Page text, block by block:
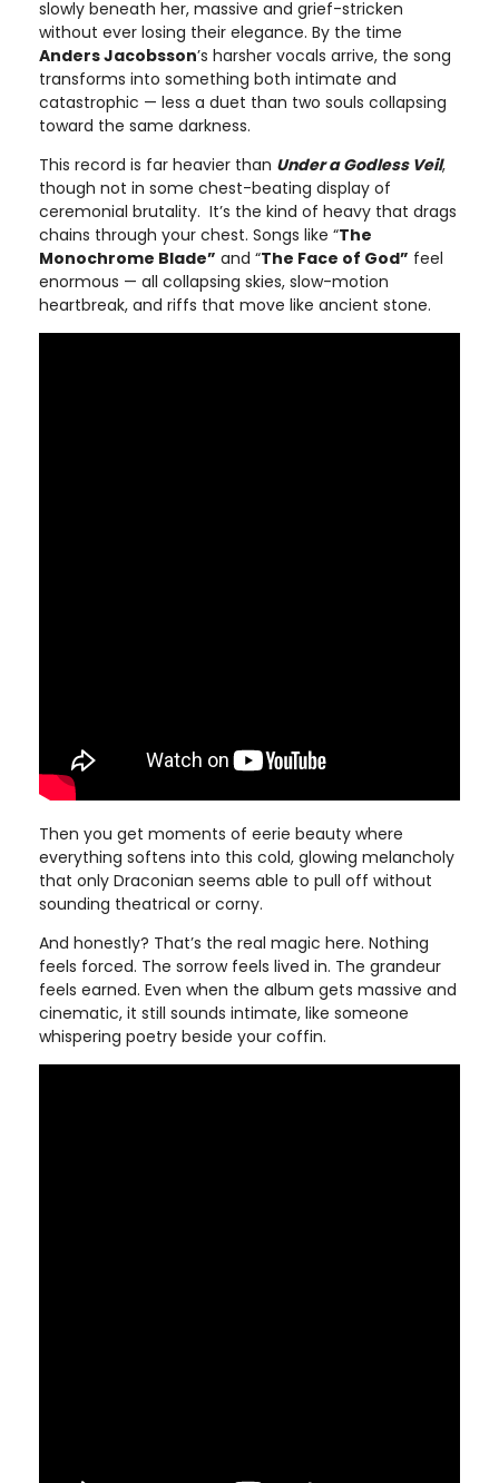
slowly beneath her, massive and grief-stricken
without ever losing their elegance. By the time
Anders Jacobsson’s harsher vocals arrive, the song
transforms into something both intimate and
catastrophic — less a duet than two souls collapsing
toward the same darkness.
This record is far heavier than Under a Godless Veil,
though not in some chest-beating display of
ceremonial brutality. It’s the kind of heavy that drags
chains through your chest. Songs like “The
Monochrome Blade” and “The Face of God” feel
enormous — all collapsing skies, slow-motion
heartbreak, and riffs that move like ancient stone.
Then you get moments of eerie beauty where
everything softens into this cold, glowing melancholy
that only Draconian seems able to pull off without
sounding theatrical or corny.
And honestly? That’s the real magic here. Nothing
feels forced. The sorrow feels lived in. The grandeur
feels earned. Even when the album gets massive and
cinematic, it still sounds intimate, like someone
whispering poetry beside your coffin.